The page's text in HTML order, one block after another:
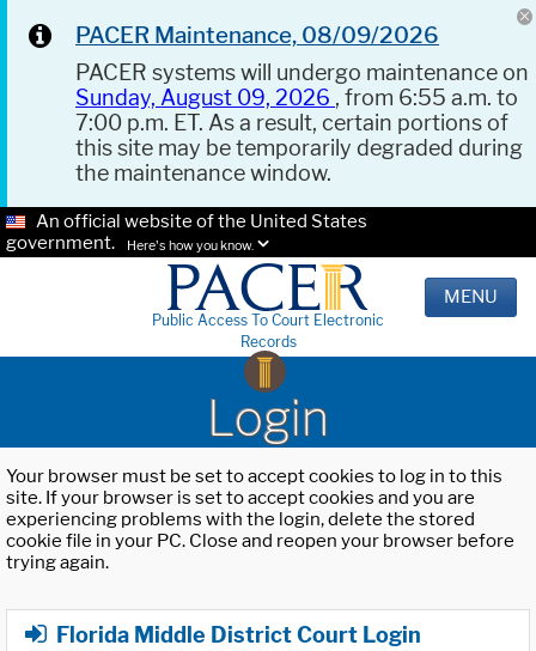
PACER Maintenance, 08/09/2026
PACER systems will undergo maintenance on
Sunday, August 09, 2026 , from 6:55 a.m. to
7:00 p.m. ET. As a result, certain portions of
this site may be temporarily degraded during
the maintenance window.
An official website of the United States
government.
Here's how you know.
Public Access To Court Electronic
Records
MENU
Login
Your browser must be set to accept cookies to log in to this
site. If your browser is set to accept cookies and you are
experiencing problems with the login, delete the stored
cookie file in your PC. Close and reopen your browser before
trying again.
Florida Middle District Court Login